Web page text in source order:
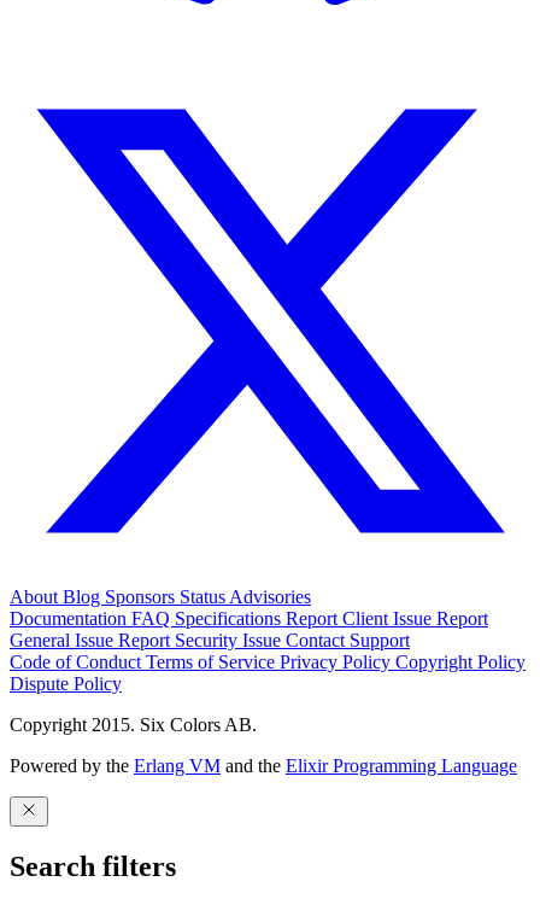
About Blog Sponsors Status Advisories
Documentation FAQ Specifications Report Client Issue Report
General Issue Report Security Issue Contact Support
Code of Conduct Terms of Service Privacy Policy Copyright Policy
Dispute Policy
Copyright 2015. Six Colors AB.
Powered by the Erlang VM and the Elixir Programming Language
Search filters